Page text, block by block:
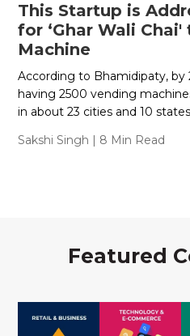
This Startup is
for ‘Ghar Wali
Machine
According to Bhamidipaty, by
having 2500 vending
in about 23 cities and 10
Sakshi Singh | 8 Min Read
Featured